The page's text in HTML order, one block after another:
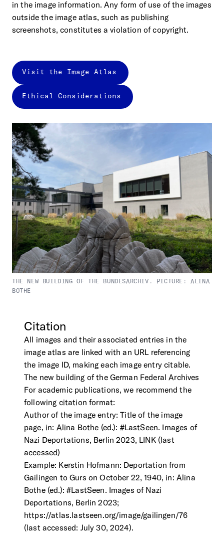
in the image information. Any form of use of the images
outside the image atlas, such as publishing
screenshots, constitutes a violation of copyright.
Visit the Image Atlas
Ethical Considerations
THE NEW BUILDING OF THE BUNDESARCHIV. PICTURE: ALINA
BOTHE
Citation
All images and their associated entries in the
image atlas are linked with an URL referencing
the image ID, making each image entry citable.
The new building of the German Federal Archives
For academic publications, we recommend the
following citation format:
Author of the image entry: Title of the image
page, in: Alina Bothe (ed.): #LastSeen. Images of
Nazi Deportations, Berlin 2023, LINK (last
accessed)
Example: Kerstin Hofmann: Deportation from
Gailingen to Gurs on October 22, 1940, in: Alina
Bothe (ed.): #LastSeen. Images of Nazi
Deportations, Berlin 2023;
https://atlas.lastseen.org/image/gailingen/76
(last accessed: July 30, 2024).